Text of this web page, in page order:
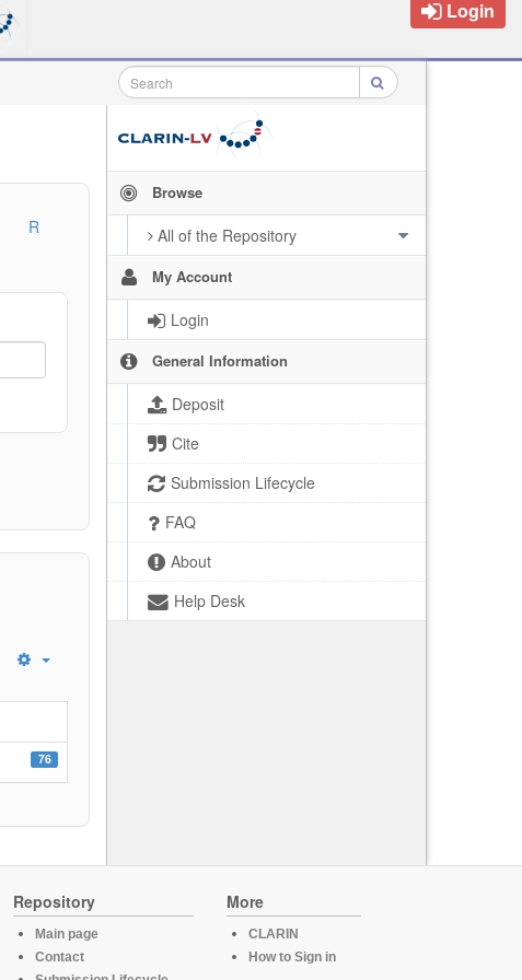
Login
Browse
All of the Repository
My Account
Login
General Information
Deposit
Cite
Submission Lifecycle
FAQ
About
Help Desk
R
76
Repository
Main page
Contact
More
CLARIN
How to Sign in